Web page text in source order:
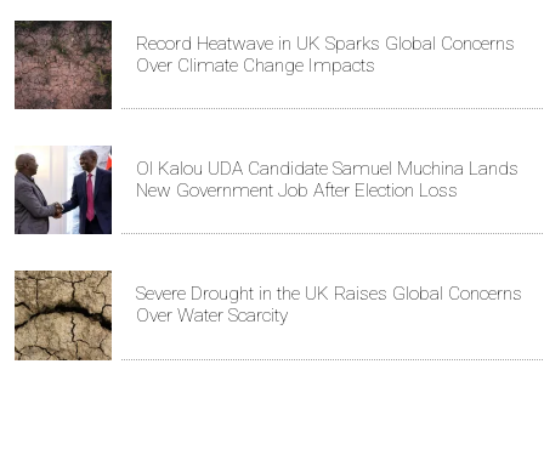
Record Heatwave in UK Sparks Global Concerns
Over Climate Change Impacts
Ol Kalou UDA Candidate Samuel Muchina Lands
New Government Job After Election Loss
Severe Drought in the UK Raises Global Concerns
Over Water Scarcity